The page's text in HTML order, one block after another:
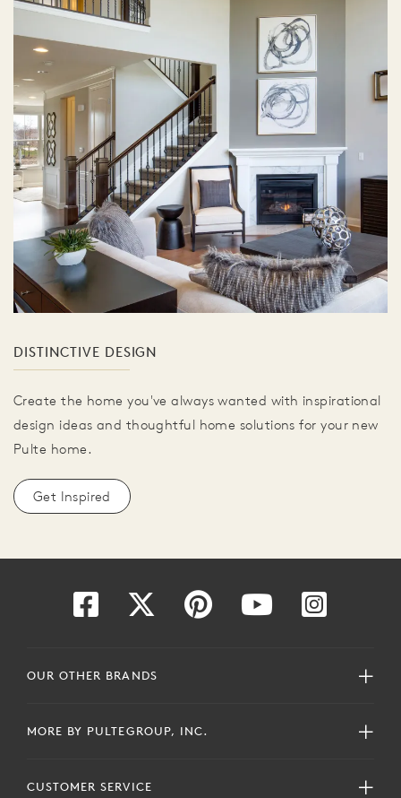
DISTINCTIVE DESIGN
Create the home you've always wanted with inspirational
design ideas and thoughtful home solutions for your new
Pulte home.
Get Inspired
OUR OTHER BRANDS
MORE BY PULTEGROUP, INC.
CUSTOMER SERVICE